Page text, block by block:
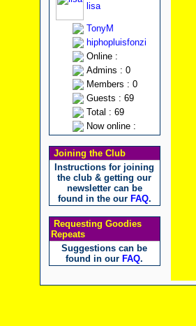
lisa
TonyM
hiphopluisfonzi
Online :
Admins : 0
Members : 0
Guests : 69
Total : 69
Now online :
Joining the Club
Instructions for joining
the club & getting our
newsletter can be
found in the our FAQ.
Requesting Goodies
Repeats
Suggestions can be
found in our FAQ.